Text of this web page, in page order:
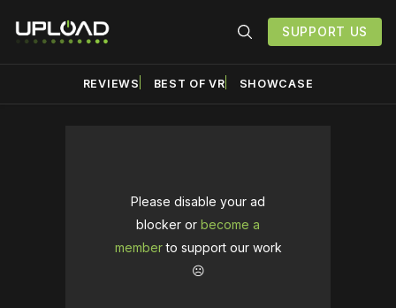
SUPPORT US
REVIEWS BEST OF VR SHOWCASE
Please disable your ad
blocker or become a
memberto support our work
☹️